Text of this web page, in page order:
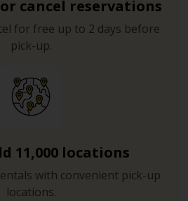
cancel reservations
for free up to 2 days before
pick-up.
11,000 locations
with convenient pick-up
locations.